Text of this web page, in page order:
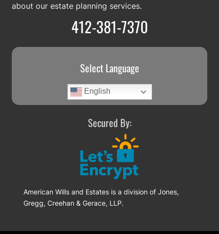
about our estate planning services.
412-381-7370
Select Language
English
Secured By:
American Wills and Estates is a division of Jones,
Gregg, Creehan & Gerace, LLP.